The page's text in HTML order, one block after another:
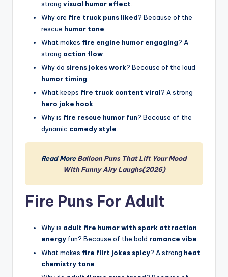
strong visual humor effect
Why are fire truck puns liked? Because of the
rescue humor tone
What makes fire engine humor engaging? A
strong action flow
Why do sirens jokes work? Because of the loud
humor timing
What keeps fire truck content viral? A strong
hero joke hook
Why is fire rescue humor fun? Because of the
dynamic comedy style
Read MoreBalloon Puns That Lift Your Mood
With Funny Airy Laughs(2026)
Fire Puns For Adult
Why is adult fire humor with spark attraction
energy fun? Because of the bold romance vibe
What makes fire flirt jokes spicy? A strong heat
chemistry tone.